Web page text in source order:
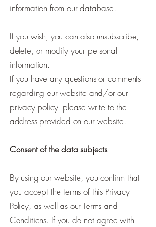
information from our database.
If you wish, you can also unsubscribe,
delete, or modify your personal
information.
If you have any questions or comments
regarding our website and/or our
privacy policy, please write to the
address provided on our website.
Consent of the data subjects
By using our website, you confirm that
you accept the terms of this Privacy
Policy, as well as our Terms and
Conditions. If you do not agree with